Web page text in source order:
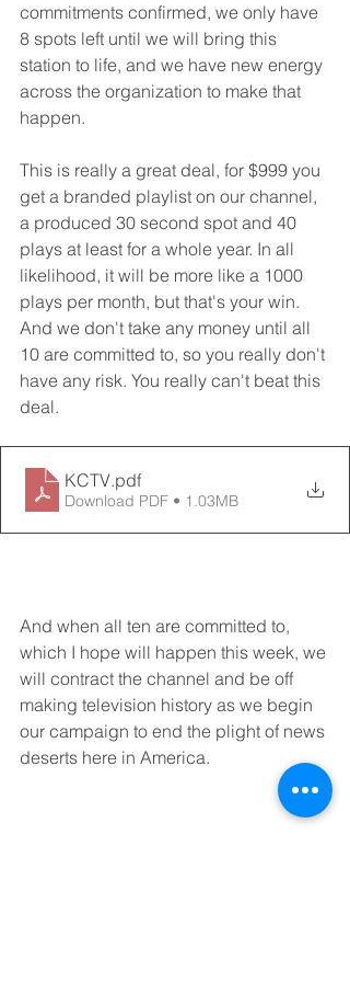
commitments confirmed, we only have
8 spots left until we will bring this
station to life, and we have new energy
across the organization to make that
happen.
This is really a great deal, for $999 you
get a branded playlist on our channel,
a produced 30 second spot and 40
plays at least for a whole year. In all
likelihood, it will be more like a 1000
plays per month, but that's your win.
And we don't take any money until all
10 are committed to, so you really don't
have any risk. You really can't beat this
deal.
KCTV.pdf
Download PDF • 1.03MB
And when all ten are committed to,
which I hope will happen this week, we
will contract the channel and be off
making television history as we begin
our campaign to end the plight of news
deserts here in America.